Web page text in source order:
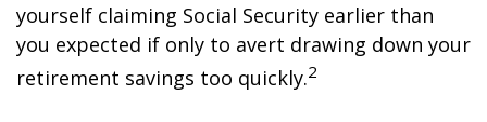
yourself claiming Social Security earlier than
you expected if only to avert drawing down your
retirement savings too quickly.2